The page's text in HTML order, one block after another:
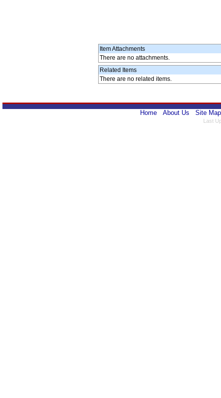
Item Attachments
There are no attachments.
Related Items
There are no related items.
Home About Us Site Map
Last